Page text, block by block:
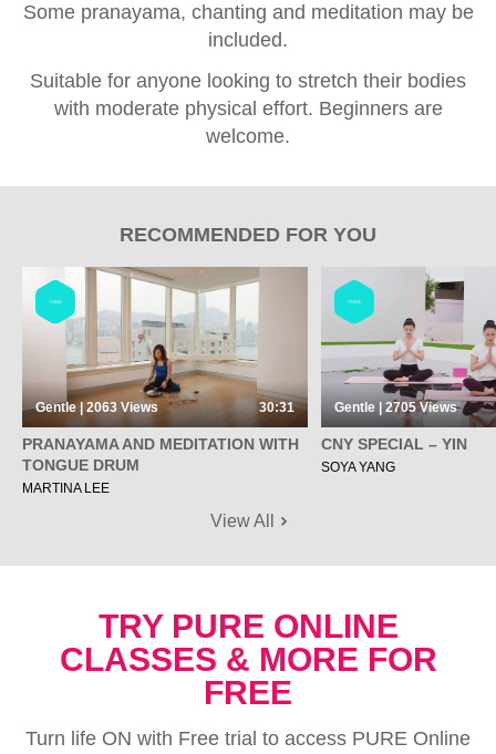
Some pranayama, chanting and meditation may be
included.
Suitable for anyone looking to stretch their bodies
with moderate physical effort. Beginners are
welcome.
RECOMMENDED FOR YOU
YOGA
Gentle | 2063 Views 30:31
PRANAYAMA AND MEDITATION WITH
TONGUE DRUM
MARTINA LEE
YOGA
Gentle | 2705Views
CNY SPECIAL – YIN
SOYA YANG
View All
TRY PURE ONLINE
CLASSES & MORE FOR
FREE
Turn life ON with Free trial to access PURE Online